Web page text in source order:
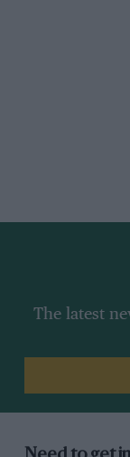
The latest